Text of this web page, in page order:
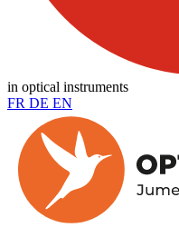
in optical instruments
FR DE EN